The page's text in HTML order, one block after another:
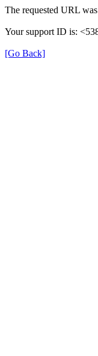
The requested URL
Your support ID is:
[Go Back]